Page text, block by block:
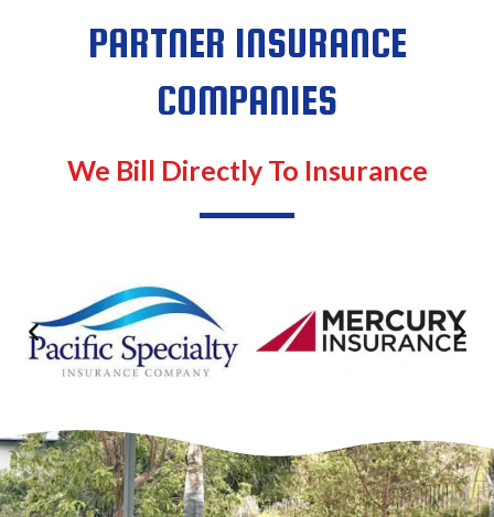
PARTNER INSURANCE
COMPANIES
We Bill Directly To Insurance